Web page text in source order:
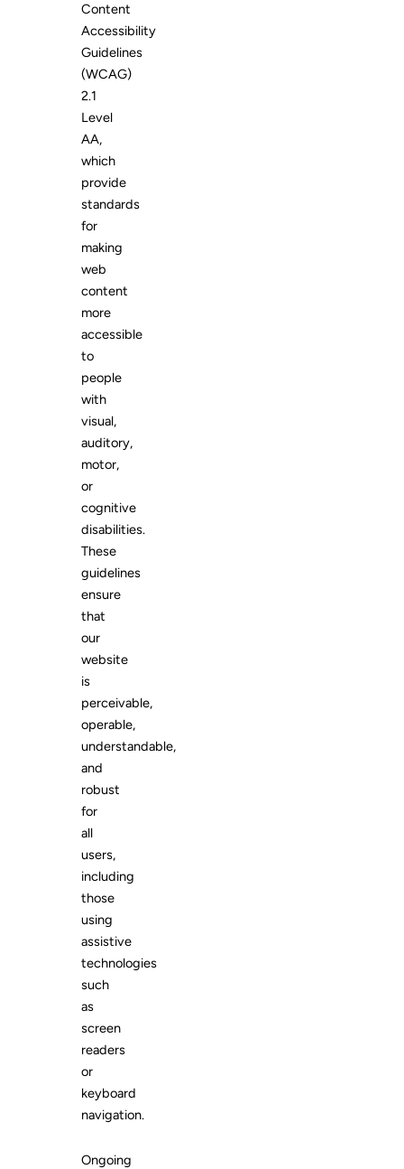
Content
Accessibility
Guidelines
(WCAG)
2.1
Level
AA,
which
provide
standards
for
making
web
content
more
accessible
to
people
with
visual,
auditory,
motor,
or
cognitive
disabilities.
These
guidelines
ensure
that
our
website
is
perceivable,
operable,
understandable,
and
robust
for
all
users,
including
those
using
assistive
technologies
such
as
screen
readers
or
keyboard
navigation.
Ongoing